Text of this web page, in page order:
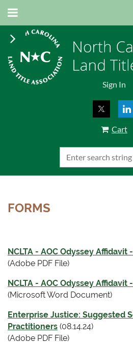
Sign In
Cart
FORMS
NCLTA - AOC Odyssey Affidavit
(Adobe PDF File)
NCLTA - AOC Odyssey Affidavit
(Microsoft Word Document)
Enterprise Justice: Suggested
Practitioners (08.14.24)
(Adobe PDF File)